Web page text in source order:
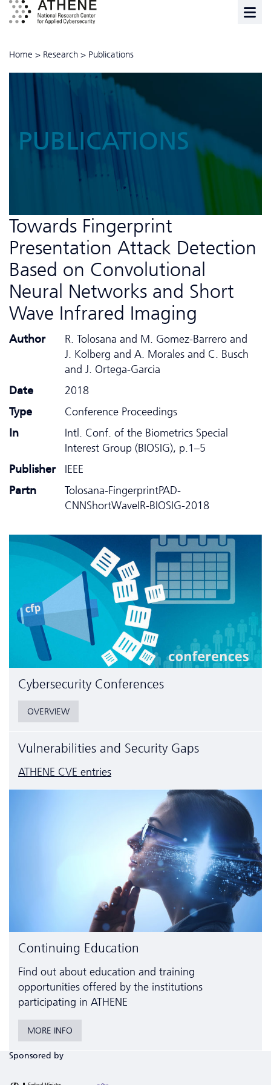
Home > Research > Publications
PUBLICATIONS
Towards Fingerprint
Presentation Attack Detection
Based on Convolutional
Neural Networks and Short
Wave Infrared Imaging
Author
R. Tolosana and M. Gomez-Barrero and
J. Kolberg and A. Morales and C. Busch
and J. Ortega-Garcia
Date
2018
Type
Conference Proceedings
In
Intl. Conf. of the Biometrics Special
Interest Group (BIOSIG), p.1–5
Publisher
IEEE
Partn
Tolosana-FingerprintPAD-
CNNShortWaveIR-BIOSIG-2018
Cyber­security Conferences
OVERVIEW
Vulnerabilities and Security Gaps
ATHENE CVE entries
Continuing Education
Find out about education and training
opportunities offered by the institutions
participating in ATHENE
MORE INFO
Sponsored by